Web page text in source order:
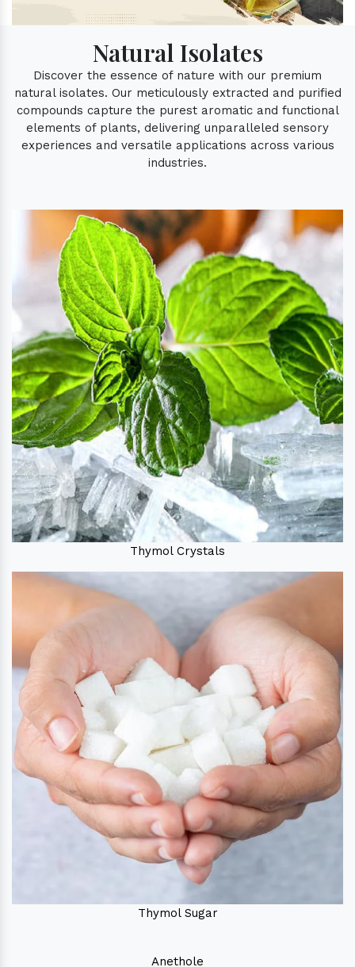
Natural Isolates
Discover the essence of nature with our premium
natural isolates. Our meticulously extracted and purified
compounds capture the purest aromatic and functional
elements of plants, delivering unparalleled sensory
experiences and versatile applications across various
industries.
Thymol Crystals
Thymol Sugar
Anethole